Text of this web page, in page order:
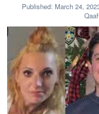
Published: March 24,